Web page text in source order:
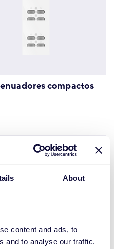
About
content and ads, to
and to analyse our traffic.
compactos